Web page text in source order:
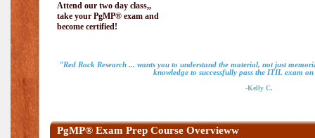
Attend our two day class,,
take your PgMP® exam and
become certified!
"Red Rock Research ... wants you to understand the material, not just
knowledge to successfully pass the ITIL exam
-Kelly C.
PgMP® Exam Prep Course Overvieww